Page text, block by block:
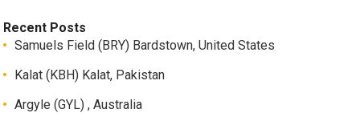
Recent Posts
Samuels Field (BRY) Bardstown, United States
Kalat (KBH) Kalat, Pakistan
Argyle (GYL) , Australia